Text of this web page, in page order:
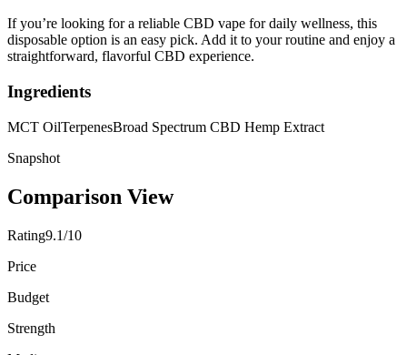
If you’re looking for a reliable CBD vape for daily wellness, this
disposable option is an easy pick. Add it to your routine and enjoy a
straightforward, flavorful CBD experience.
Ingredients
MCT OilTerpenesBroad Spectrum CBD Hemp Extract
Snapshot
Comparison View
Rating9.1/10
Price
Budget
Strength